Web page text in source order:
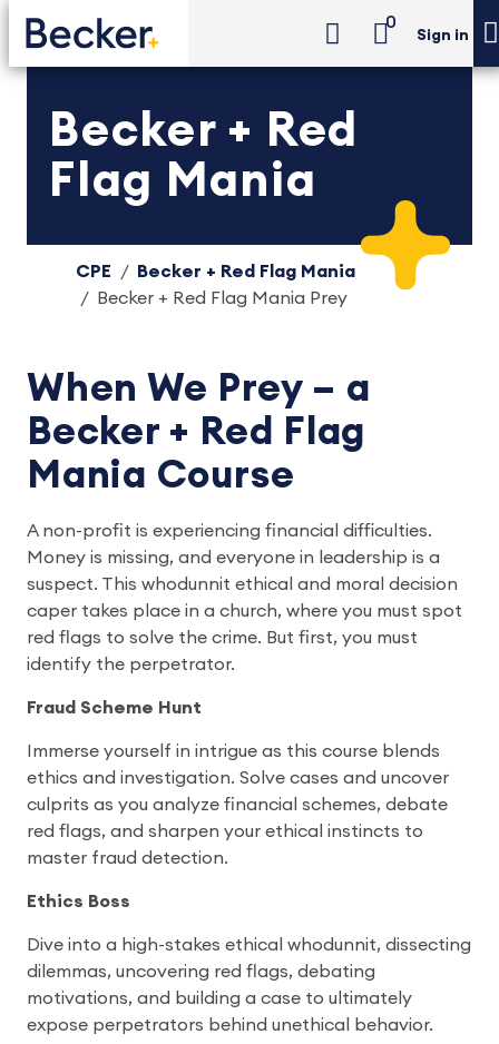
0
Sign in
Becker + Red
Flag Mania
CPE
Becker + Red Flag Mania
Becker + Red Flag Mania Prey
When We Prey – a
Becker + Red Flag
Mania Course
A non-profit is experiencing financial difficulties.
Money is missing, and everyone in leadership is a
suspect. This whodunnit ethical and moral decision
caper takes place in a church, where you must spot
red flags to solve the crime. But first, you must
identify the perpetrator.
Fraud Scheme Hunt
Immerse yourself in intrigue as this course blends
ethics and investigation. Solve cases and uncover
culprits as you analyze financial schemes, debate
red flags, and sharpen your ethical instincts to
master fraud detection.
Ethics Boss
Dive into a high-stakes ethical whodunnit, dissecting
dilemmas, uncovering red flags, debating
motivations, and building a case to ultimately
expose perpetrators behind unethical behavior.